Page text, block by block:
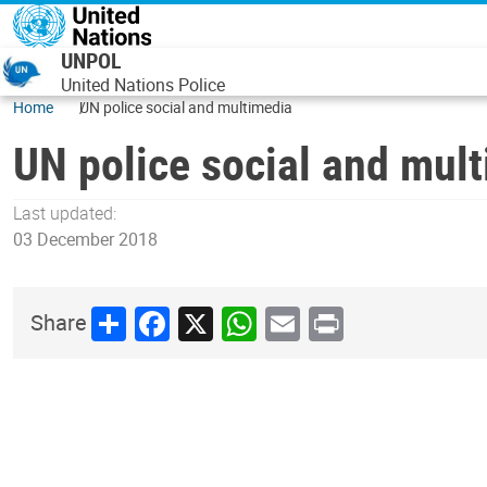
Skip to main content
UNPOL
United Nations Police
Home UN police social and multimedia
UN police social and
Last updated:
03 December 2018
ShareShareFacebook
X WhatsApp
Email
Print